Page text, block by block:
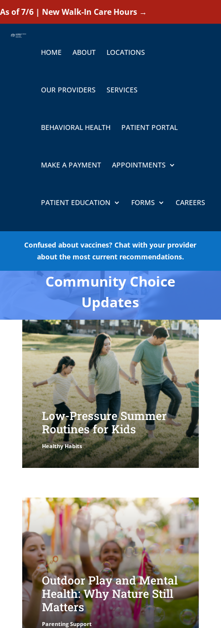
As of 7/6 | New Walk-In Care Hours →
HOME ABOUT LOCATIONS
OUR PROVIDERS SERVICES
BEHAVIORAL HEALTH PATIENT PORTAL
MAKE A PAYMENT APPOINTMENTS
PATIENT EDUCATION FORMS CAREERS
Confused about vaccines? Chat with your provider
about the most current recommendations.
Community Choice
Updates
Low-Pressure Summer
Routines for Kids
Healthy Habits
Outdoor Play and Mental
Health: Why Nature Still
Matters
Parenting Support